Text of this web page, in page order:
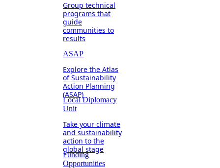
Group technical
programs that
guide
communities to
results
ASAP
Explore the Atlas
of Sustainability
Action Planning
(ASAP)
Local Diplomacy
Unit
Take your climate
and sustainability
action to the
global stage
Funding
Opportunities